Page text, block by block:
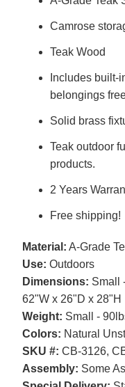
Camrose
Teak Wood
Includes built-
belongings
Solid brass
Teak outdoor
products.
2 Years
Free shipping!
Material: A-Grade
Use: Outdoors
Dimensions: Small
62"W x 26"D x 28"H
Weight: Small -
Colors: Natural
SKU #: CB-3126,
Assembly: Some